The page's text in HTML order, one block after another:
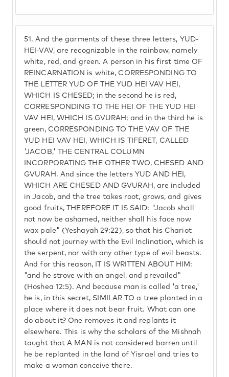
51. And the garments of these three letters, YUD-
HEI-VAV, are recognizable in the rainbow, namely
white, red, and green. A person in his first time OF
REINCARNATION is white, CORRESPONDING TO
THE LETTER YUD OF THE YUD HEI VAV HEI,
WHICH IS CHESED; in the second he is red,
CORRESPONDING TO THE HEI OF THE YUD HEI
VAV HEI, WHICH IS GVURAH; and in the third he is
green, CORRESPONDING TO THE VAV OF THE
YUD HEI VAV HEI, WHICH IS TIFERET, CALLED
'JACOB,' THE CENTRAL COLUMN
INCORPORATING THE OTHER TWO, CHESED AND
GVURAH. And since the letters YUD AND HEI,
WHICH ARE CHESED AND GVURAH, are included
in Jacob, and the tree takes root, grows, and gives
good fruits, THEREFORE IT IS SAID: "Jacob shall
not now be ashamed, neither shall his face now
wax pale" (Yeshayah 29:22), so that his Chariot
should not journey with the Evil Inclination, which is
the serpent, nor with any other type of evil beasts.
And for this reason, IT IS WRITTEN ABOUT HIM:
"and he strove with an angel, and prevailed"
(Hoshea 12:5). And because man is called 'a tree,'
he is, in this secret, SIMILAR TO a tree planted in a
place where it does not bear fruit. What can one
do about it? One removes it and replants it
elsewhere. This is why the scholars of the Mishnah
taught that A MAN is not considered barren until
he be replanted in the land of Yisrael and tries to
make a woman conceive there.